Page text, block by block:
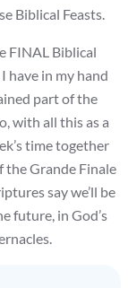
Biblical Feasts.
FINAL Biblical
have in my hand
part of the
with all this as a
time together
the Grande Finale
say we’ll be
future, in God’s